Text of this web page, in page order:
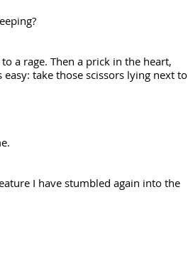
a rage. Then a prick in the heart,
take those scissors lying next to
I have stumbled again into the